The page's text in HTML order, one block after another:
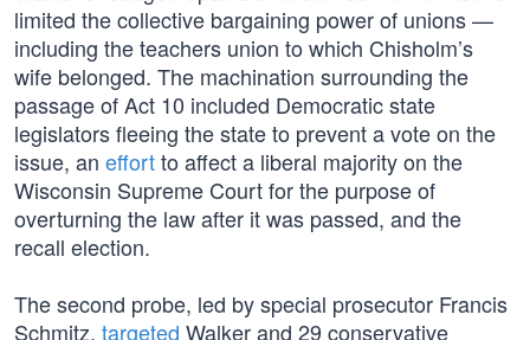
limited the collective bargaining power of unions —
including the teachers union to which Chisholm’s
wife belonged. The machination surrounding the
passage of Act 10 included Democratic state
legislators fleeing the state to prevent a vote on the
issue, an effortto affect a liberal majority on the
Wisconsin Supreme Court for the purpose of
overturning the law after it was passed, and the
recall election.
The second probe, led by special prosecutor Francis
Schmitz, targeted Walker and 29 conservative